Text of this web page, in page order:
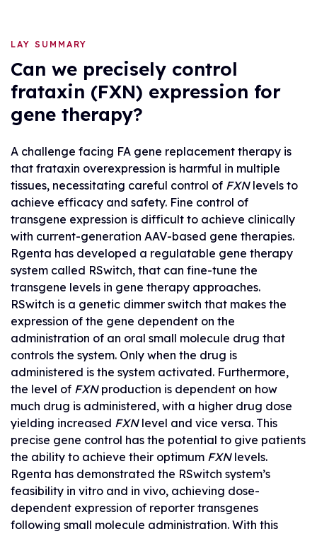
LAY SUMMARY
Can we precisely control
frataxin (FXN) expression for
gene therapy?
A challenge facing FA gene replacement therapy is
that frataxin overexpression is harmful in multiple
tissues, necessitating careful control of FXNlevels to
achieve efficacy and safety. Fine control of
transgene expression is difficult to achieve clinically
with current-generation AAV-based gene therapies.
Rgenta has developed a regulatable gene therapy
system called RSwitch, that can fine-tune the
transgene levels in gene therapy approaches.
RSwitch is a genetic dimmer switch that makes the
expression of the gene dependent on the
administration of an oral small molecule drug that
controls the system. Only when the drug is
administered is the system activated. Furthermore,
the level of FXNproduction is dependent on how
much drug is administered, with a higher drug dose
yielding increased FXNlevel and vice versa. This
precise gene control has the potential to give patients
the ability to achieve their optimum FXNlevels.
Rgenta has demonstrated the RSwitch system’s
feasibility in vitro and in vivo, achieving dose-
dependent expression of reporter transgenes
following small molecule administration. With this